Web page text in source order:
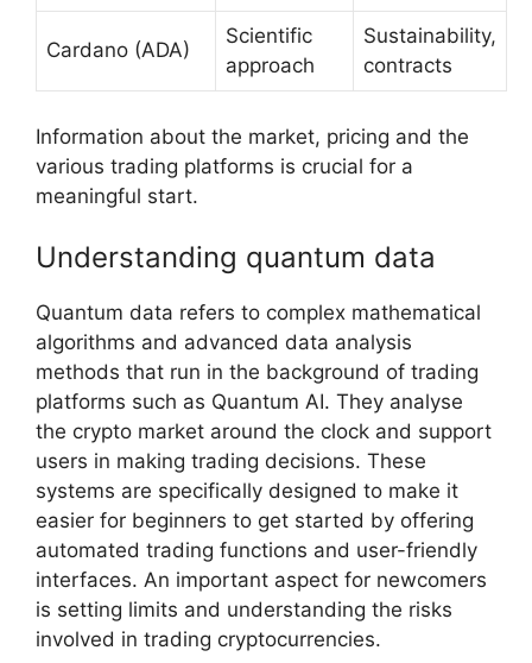
Cardano (ADA)
Scientific
approach
Sustainability,
contracts
Information about the market, pricing and the
various trading platforms is crucial for a
meaningful start.
Understanding quantum data
Quantum data refers to complex mathematical
algorithms and advanced data analysis
methods that run in the background of trading
platforms such as Quantum AI. They analyse
the crypto market around the clock and support
users in making trading decisions. These
systems are specifically designed to make it
easier for beginners to get started by offering
automated trading functions and user-friendly
interfaces. An important aspect for newcomers
is setting limits and understanding the risks
involved in trading cryptocurrencies.